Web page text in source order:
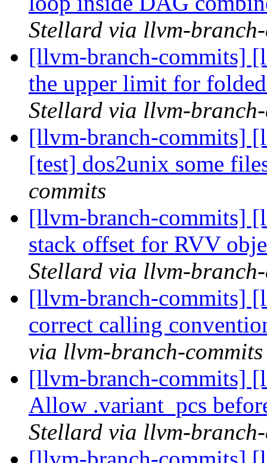
Stellard via llvm-
[llvm-branch-commits]
the upper limit for
Stellard via llvm-
[llvm-branch-commits]
[test] dos2unix some
commits
[llvm-branch-commits]
stack offset for RVV
Stellard via llvm-
[llvm-branch-commits]
correct calling
via llvm-branch-commits
[llvm-branch-commits]
Allow .variant_pcs
Stellard via llvm-